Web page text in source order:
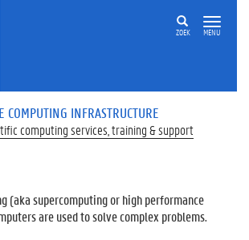
ZOEK MENU
COMPUTING INFRASTRUCTURE
computing services, training & support
(aka supercomputing or high performance
are used to solve complex problems.